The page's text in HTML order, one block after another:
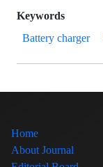
Keywords
Battery charger
Home
About Journal